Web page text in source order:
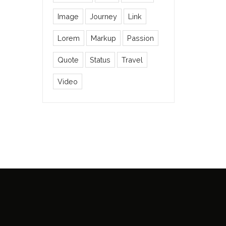
Image Journey Link
Lorem Markup Passion
Quote Status Travel
Video